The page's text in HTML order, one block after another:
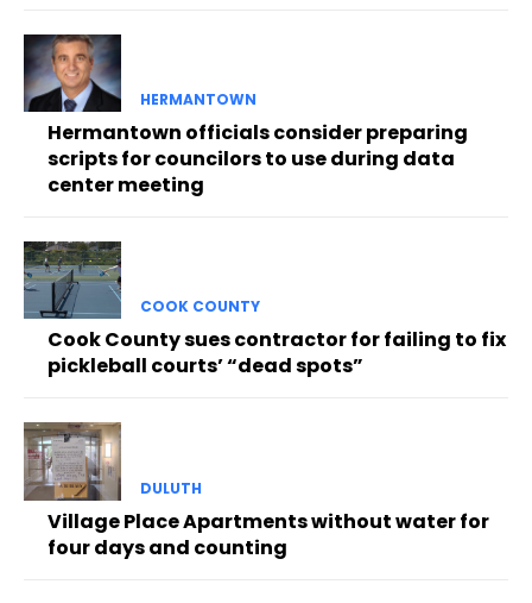
HERMANTOWN
Hermantown officials consider preparing
scripts for councilors to use during data
center meeting
COOK COUNTY
Cook County sues contractor for failing to fix
pickleball courts’ “dead spots”
DULUTH
Village Place Apartments without water for
four days and counting